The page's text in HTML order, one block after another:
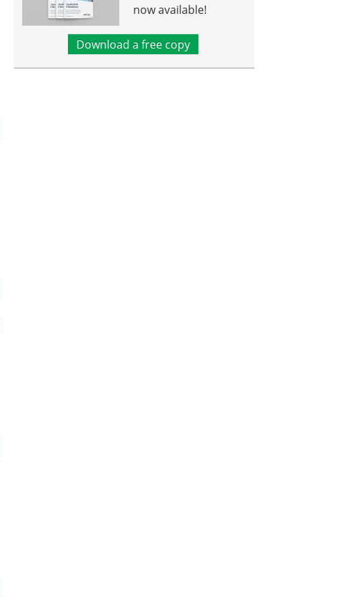
now available!
Download a free copy